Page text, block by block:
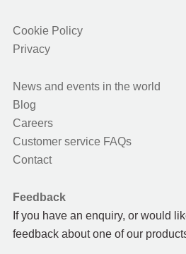
Cookie Policy
Privacy
News and events in the world
Blog
Careers
Customer service FAQs
Contact
Feedback
If you have an enquiry, or would
feedback about one of our